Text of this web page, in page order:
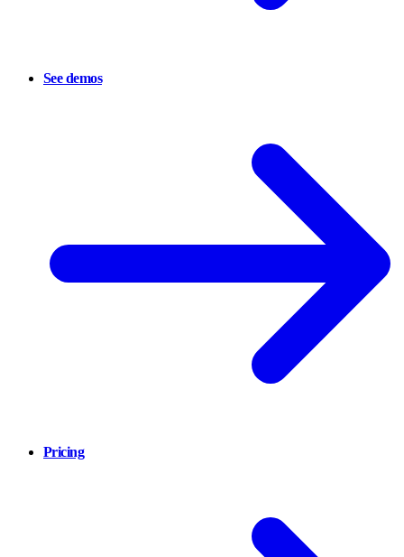
See demos
Pricing